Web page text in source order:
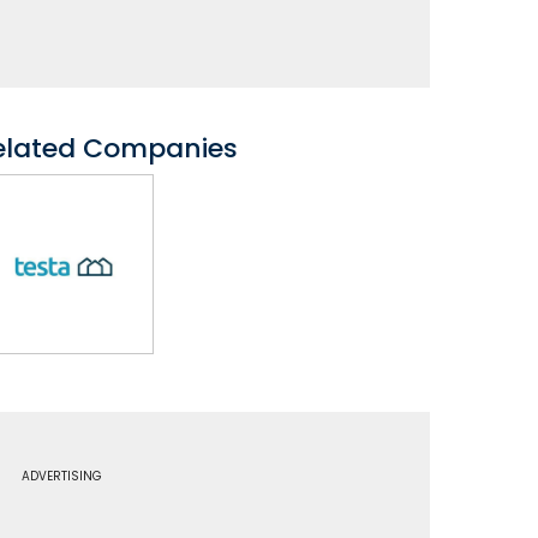
Companies
ADVERTISING